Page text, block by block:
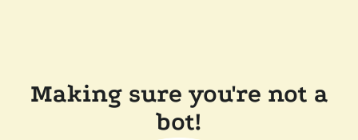
Making sure you're not a
bot!